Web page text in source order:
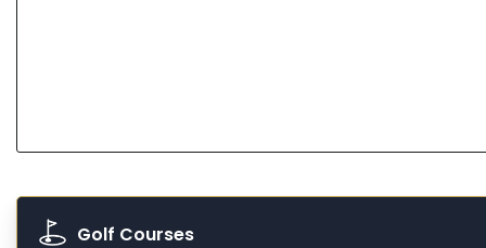
Golf Courses